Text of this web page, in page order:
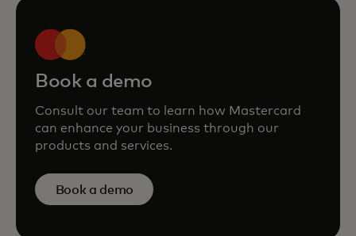
Book a demo
Consult our team to learn how Mastercard
can enhance your business through our
products and services.
Book a demo